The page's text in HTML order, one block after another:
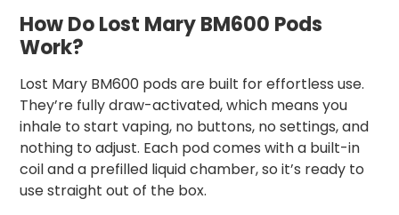
How Do Lost Mary BM600 Pods
Work?
Lost Mary BM600 pods are built for effortless use.
They’re fully draw-activated, which means you
inhale to start vaping, no buttons, no settings, and
nothing to adjust. Each pod comes with a built-in
coil and a prefilled liquid chamber, so it’s ready to
use straight out of the box.